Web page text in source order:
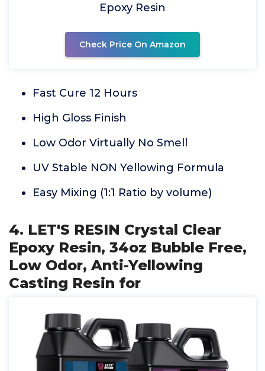
Epoxy Resin
Check Price On Amazon
Fast Cure 12 Hours
High Gloss Finish
Low Odor Virtually No Smell
UV Stable NON Yellowing Formula
Easy Mixing (1:1 Ratio by volume)
4. LET'S RESIN Crystal Clear
Epoxy Resin, 34oz Bubble Free,
Low Odor, Anti-Yellowing
Casting Resin for